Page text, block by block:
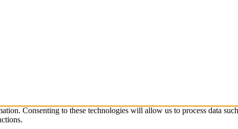
Consenting to these technologies will allow us to process data